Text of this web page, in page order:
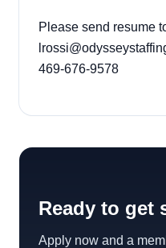
Please send resume
469-676-9578
Ready to get
Apply now and a